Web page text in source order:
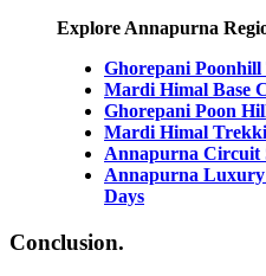
Explore Annapurna
Ghorepani
Mardi Himal Base
Ghorepani Poon
Mardi Himal
Annapurna Circuit
Annapurna
Days
Conclusion.